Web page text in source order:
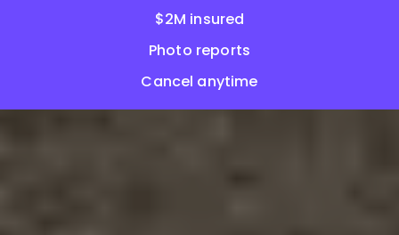
$2M insured
Photo reports
Cancel anytime